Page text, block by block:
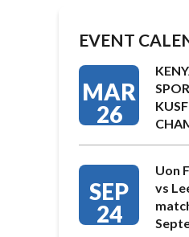
EVENT
MAR
26
SEP
24
Uon
vs